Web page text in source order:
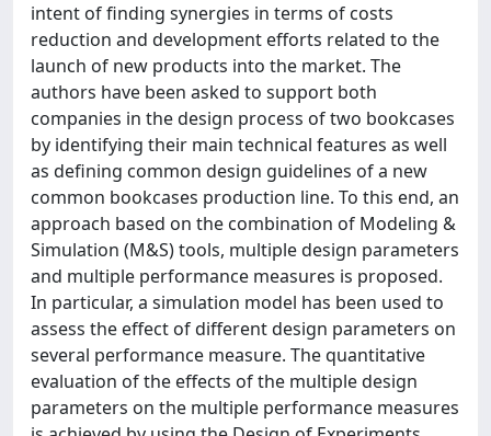
intent of finding synergies in terms of costs
reduction and development efforts related to the
launch of new products into the market. The
authors have been asked to support both
companies in the design process of two bookcases
by identifying their main technical features as well
as defining common design guidelines of a new
common bookcases production line. To this end, an
approach based on the combination of Modeling &
Simulation (M&S) tools, multiple design parameters
and multiple performance measures is proposed.
In particular, a simulation model has been used to
assess the effect of different design parameters on
several performance measure. The quantitative
evaluation of the effects of the multiple design
parameters on the multiple performance measures